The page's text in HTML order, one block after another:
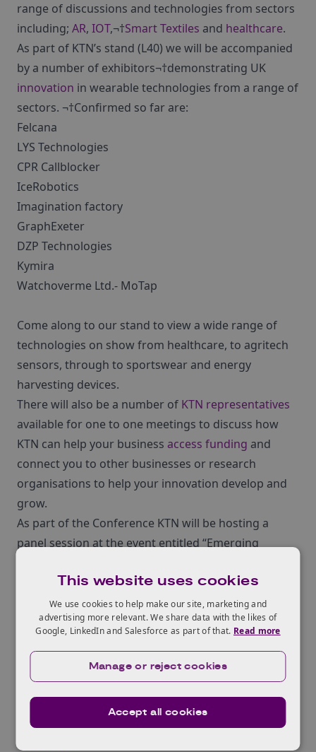
range of discussions and technologies from sectors
including; AR, IOT,¬†Smart Textiles and healthcare.
As part of KTN’s stand (L40) we will be accompanied
by a number of exhibitors¬†demonstrating UK
innovation in wearable technologies from a range of
sectors. ¬†Confirmed so far are:
Felcana
LYS Technologies
CPR Callblocker
IceRobotics
Imagination factory
GraphExeter
DZP Technologies
Kymira
Watchoverme Ltd.- MoTap
Come along to our stand to view a wide range of
technologies on show from healthcare, to agritech
sensors, through to sportswear and energy
harvesting devices.
There will also be a number of KTN representatives
available for one to one meetings to discuss how
KTN can help your business access funding and
connect you to other businesses or research
organisations to help your innovation develop and
grow.
As part of the Conference KTN will be hosting a
panel session at the event entitled “Emerging
future trends‚Äù.
Registrationfor the exhibition is free, however there
is a charge for the¬†10 track seminar programme.
discount on conference passes by quoting code:
WTSKTN50.
Sign up for KTN’s Newsletters
For up to date news and information about KTN at
This website uses cookies
We use cookies to help make our site, marketing and
advertising more relevant. We share data with the likes of
Google, LinkedIn and Salesforce as part of that. Read more
Accept all cookies
Manage or reject cookies